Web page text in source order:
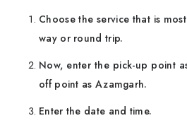
Choose the service that is
way or round trip.
Now, enter the pick-up point
off point as Azamgarh.
Enter the date and time.